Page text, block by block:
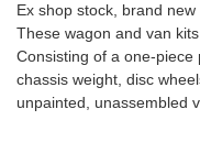
Ex shop stock, brand
These wagon and van
Consisting of a one-
chassis weight, disc
unpainted, unassembled